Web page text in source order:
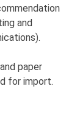
and
paper
for import.